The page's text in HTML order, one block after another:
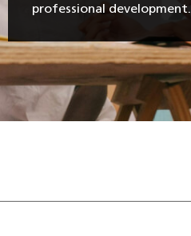
professional development.